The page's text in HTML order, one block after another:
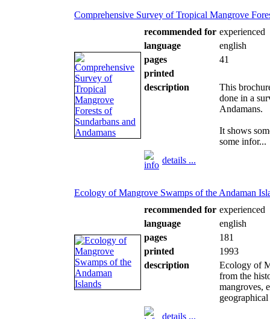
Comprehensive Survey of Tropical Mangrove
recommended for experienced
language
english
pages
41
printed
description
This
done in a
Andamans.
It shows
some infor...
details ...
Ecology of Mangrove Swamps of the Andaman
recommended for experienced
language
english
pages
181
printed
1993
description
Ecology of
from the
mangroves,
details ...